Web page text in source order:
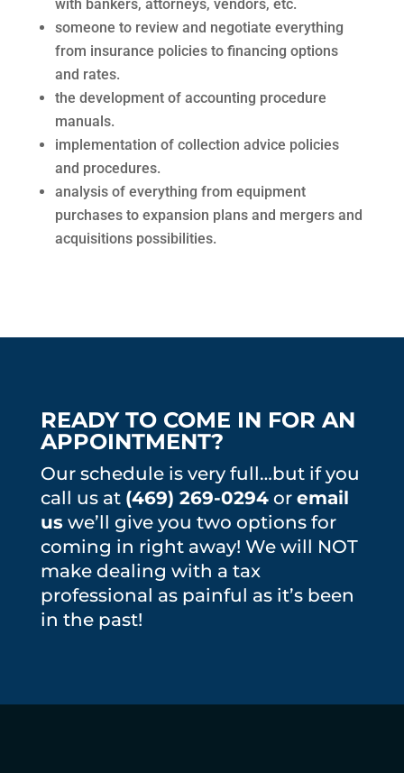
with bankers, attorneys, vendors, etc.
someone to review and negotiate everything
from insurance policies to financing options
and rates.
the development of accounting procedure
manuals.
implementation of collection advice policies
and procedures.
analysis of everything from equipment
purchases to expansion plans and mergers and
acquisitions possibilities.
READY TO COME IN FOR AN
APPOINTMENT?
Our schedule is very full…but if you
call us at (469) 269-0294or email
uswe’ll give you two options for
coming in right away! We will NOT
make dealing with a tax
professional as painful as it’s been
in the past!